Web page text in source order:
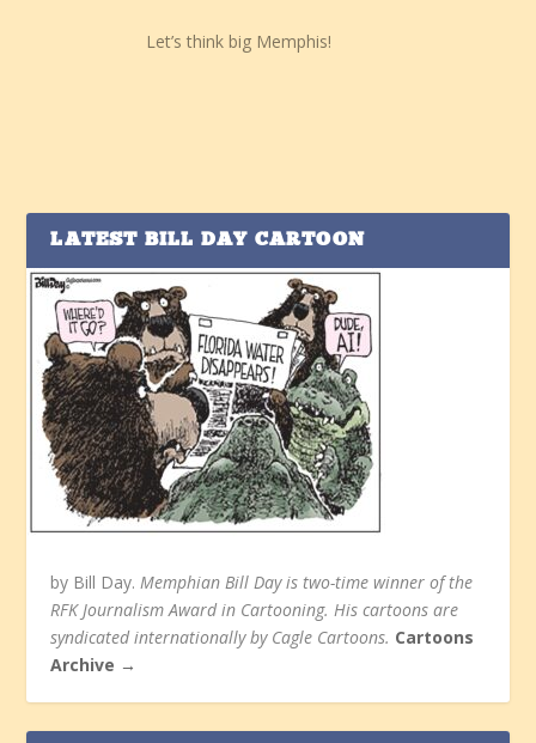
Let’s think big Memphis!
LATEST BILL DAY CARTOON
by Bill Day.Memphian Bill Day is two-time winner of the
RFK Journalism Award in Cartooning. His cartoons are
syndicated internationally by Cagle Cartoons. Cartoons
Archive →